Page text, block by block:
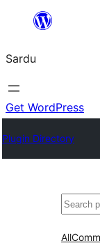
content
Sardu
Get WordPress
Plugin Directory
Search
All